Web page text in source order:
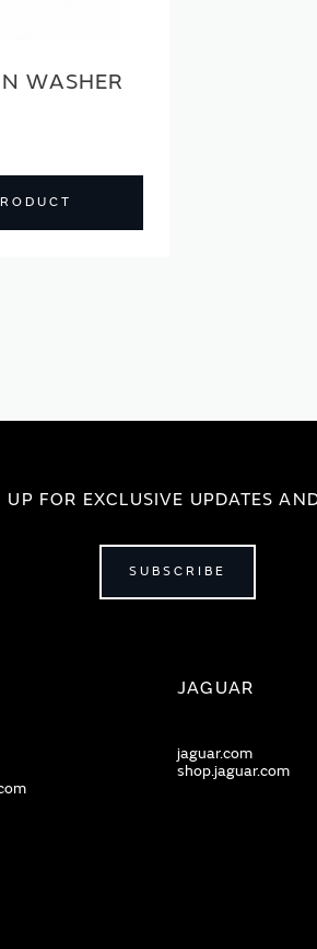
WASHER
UP FOR EXCLUSIVE UPDATES
SUBSCRIBE
JAGUAR
jaguar.com
shop.jaguar.com